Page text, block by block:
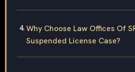
Why Choose Law Offices Of
Suspended License Case?